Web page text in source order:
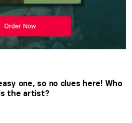
one, so no clues here! Who
the artist?